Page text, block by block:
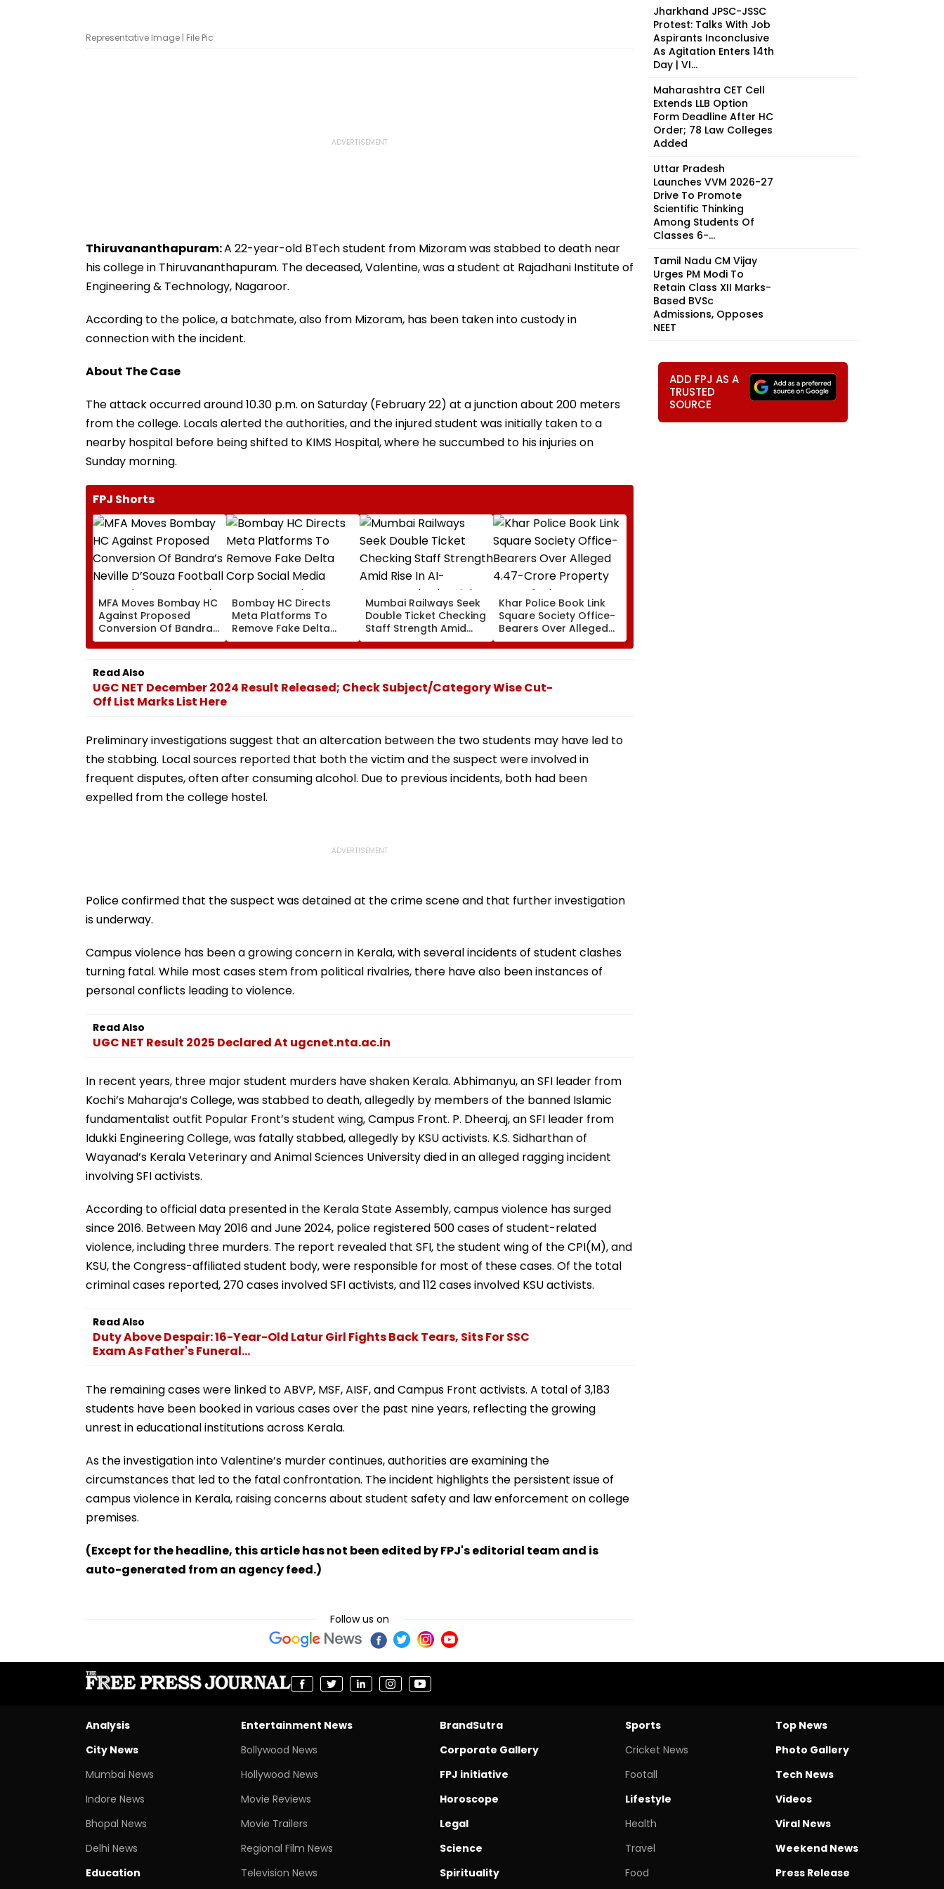
Representative Image | File Pic
Thiruvananthapuram:A 22-year-old BTech student from Mizoram was stabbed to death near
his college in Thiruvananthapuram. The deceased, Valentine, was a student at Rajadhani Institute of
Engineering & Technology, Nagaroor.
According to the police, a batchmate, also from Mizoram, has been taken into custody in
connection with the incident.
About The Case
The attack occurred around 10.30 p.m. on Saturday (February 22) at a junction about 200 meters
from the college. Locals alerted the authorities, and the injured student was initially taken to a
nearby hospital before being shifted to KIMS Hospital, where he succumbed to his injuries on
Sunday morning.
FPJ Shorts
MFA Moves Bombay HC
Against Proposed
Conversion Of Bandra’s
Neville D’Souza Football
Ground Into
Convention Centre
Bombay HC Directs
Meta Platforms To
Remove Fake Delta
Corp Social Media
Accounts And AI-
Mumbai Railways Seek
Double Ticket Checking
Staff Strength Amid
Rise In AI-Generated
Fake Tickets
Khar Police Book Link
Square Society Office-
Bearers Over Alleged
₹4.47-Crore Property
Tax Default
Read Also
UGC NET December 2024 Result Released; Check Subject/Category Wise Cut-
Off List Marks List Here
Preliminary investigations suggest that an altercation between the two students may have led to
the stabbing. Local sources reported that both the victim and the suspect were involved in
frequent disputes, often after consuming alcohol. Due to previous incidents, both had been
expelled from the college hostel.
Police confirmed that the suspect was detained at the crime scene and that further investigation
is underway.
Campus violence has been a growing concern in Kerala, with several incidents of student clashes
turning fatal. While most cases stem from political rivalries, there have also been instances of
personal conflicts leading to violence.
Read Also
UGC NET Result 2025 Declared At ugcnet.nta.ac.in
In recent years, three major student murders have shaken Kerala. Abhimanyu, an SFI leader from
Kochi’s Maharaja’s College, was stabbed to death, allegedly by members of the banned Islamic
fundamentalist outfit Popular Front’s student wing, Campus Front. P. Dheeraj, an SFI leader from
Idukki Engineering College, was fatally stabbed, allegedly by KSU activists. K.S. Sidharthan of
Wayanad’s Kerala Veterinary and Animal Sciences University died in an alleged ragging incident
involving SFI activists.
According to official data presented in the Kerala State Assembly, campus violence has surged
since 2016. Between May 2016 and June 2024, police registered 500 cases of student-related
violence, including three murders. The report revealed that SFI, the student wing of the CPI(M), and
KSU, the Congress-affiliated student body, were responsible for most of these cases. Of the total
criminal cases reported, 270 cases involved SFI activists, and 112 cases involved KSU activists.
Read Also
Duty Above Despair: 16-Year-Old Latur Girl Fights Back Tears, Sits For SSC
Exam As Father's Funeral...
The remaining cases were linked to ABVP, MSF, AISF, and Campus Front activists. A total of 3,183
students have been booked in various cases over the past nine years, reflecting the growing
unrest in educational institutions across Kerala.
As the investigation into Valentine’s murder continues, authorities are examining the
circumstances that led to the fatal confrontation. The incident highlights the persistent issue of
campus violence in Kerala, raising concerns about student safety and law enforcement on college
premises.
(Except for the headline, this article has not been edited by FPJ's editorial team and is
auto-generated from an agency feed.)
Follow us on
Jharkhand JPSC-JSSC
Protest: Talks With Job
Aspirants Inconclusive
As Agitation Enters 14th
Day | VI...
Maharashtra CET Cell
Extends LLB Option
Form Deadline After HC
Order; 78 Law Colleges
Added
Uttar Pradesh
Launches VVM 2026-27
Drive To Promote
Scientific Thinking
Among Students Of
Classes 6-...
Tamil Nadu CM Vijay
Urges PM Modi To
Retain Class XII Marks-
Based BVSc
Admissions, Opposes
NEET
ADD FPJ AS A
TRUSTED
SOURCE
Analysis
City News
Mumbai News
Indore News
Bhopal News
Delhi News
Education
Entertainment News
Bollywood News
Hollywood News
Movie Reviews
Movie Trailers
Regional Film News
Television News
BrandSutra
Corporate Gallery
FPJ initiative
Horoscope
Legal
Science
Spirituality
Sports
Cricket News
Footall
Lifestyle
Health
Travel
Food
Top News
Photo Gallery
Tech News
Videos
Viral News
Weekend News
Press Release